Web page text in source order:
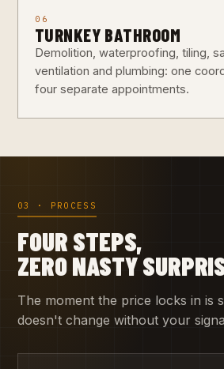
06
TURNKEY BATHROOM
Demolition, waterproofing, tiling,
ventilation and plumbing: one
four separate appointments.
03 · PROCESS
FOUR STEPS,
ZERO NASTY
The moment the price locks in is
doesn't change without your